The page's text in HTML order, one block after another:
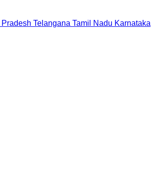
Telangana Tamil Nadu Karnataka